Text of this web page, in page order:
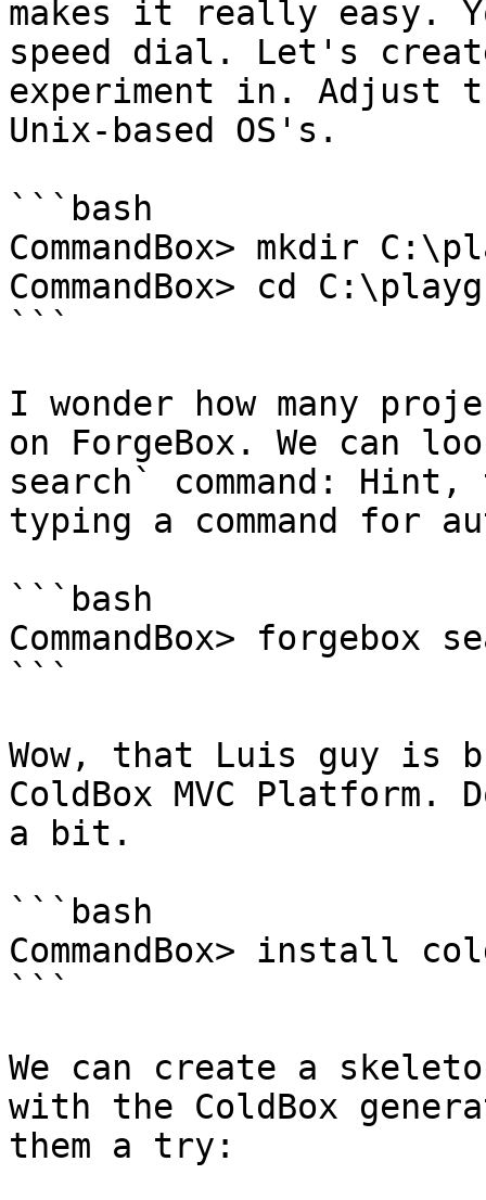
makes it really easy.
speed dial. Let's
experiment in. Adjust
Unix-based OS's.
```bash
CommandBox> mkdir
CommandBox> cd
```
I wonder how many
on ForgeBox. We can
search` command:
typing a command for
```bash
CommandBox> forgebox
```
Wow, that Luis guy
ColdBox MVC
a bit.
```bash
CommandBox> install
```
We can create a
with the ColdBox
them a try: